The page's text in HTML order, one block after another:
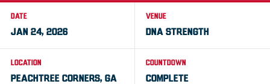
DATE
JAN 24, 2026
VENUE
DNA STRENGTH
LOCATION
PEACHTREE CORNERS, GA
COUNTDOWN
COMPLETE